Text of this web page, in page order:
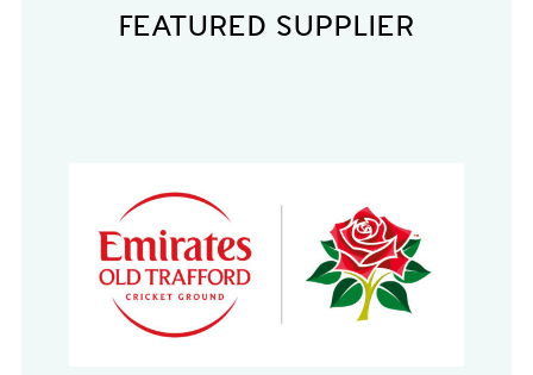
FEATURED SUPPLIER